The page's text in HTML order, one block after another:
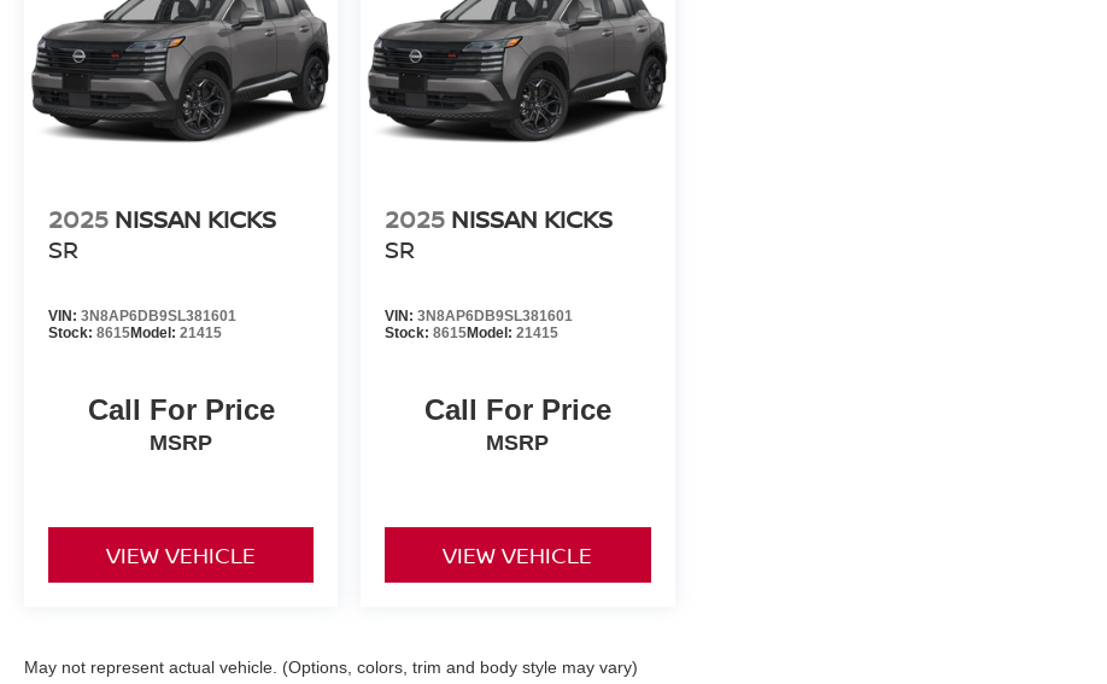
2025 NISSAN KICKS
SR
VIN: 3N8AP6DB9SL381601
Stock: 8615Model: 21415
Call For Price
MSRP
VIEW VEHICLE
2025 NISSAN KICKS
SR
VIN:3N8AP6DB9SL381601
Stock:8615Model:21415
Call For Price
MSRP
VIEW VEHICLE
May not represent actual vehicle. (Options, colors, trim and body style may vary)